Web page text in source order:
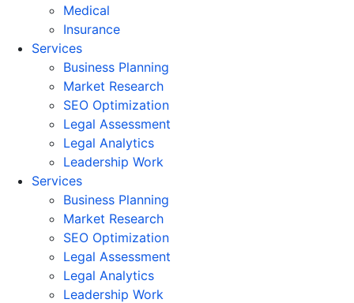
Medical
Insurance
Services
Business Planning
Market Research
SEO Optimization
Legal Assessment
Legal Analytics
Leadership Work
Services
Business Planning
Market Research
SEO Optimization
Legal Assessment
Legal Analytics
Leadership Work